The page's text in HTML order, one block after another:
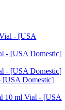
- [USA Domestic]
[USA Domestic]